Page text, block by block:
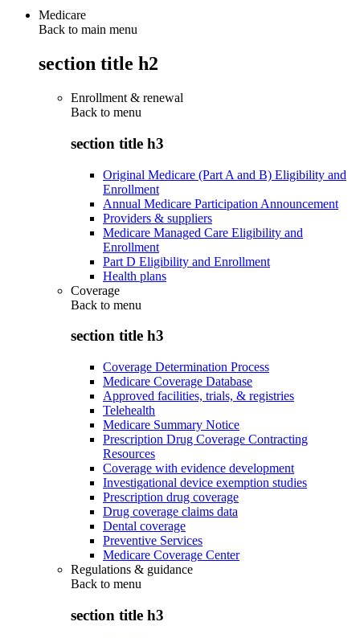
Medicare
Back to main menu
section title h2
Enrollment & renewal
Back to menu
section title h3
Original Medicare (Part A and B) Eligibility and
Enrollment
Annual Medicare Participation Announcement
Providers & suppliers
Medicare Managed Care Eligibility and
Enrollment
Part D Eligibility and Enrollment
Health plans
Coverage
Back to menu
section title h3
Coverage Determination Process
Medicare Coverage Database
Approved facilities, trials, & registries
Telehealth
Medicare Summary Notice
Prescription Drug Coverage Contracting
Resources
Coverage with evidence development
Investigational device exemption studies
Prescription drug coverage
Drug coverage claims data
Dental coverage
Preventive Services
Medicare Coverage Center
Regulations & guidance
Back to menu
section title h3